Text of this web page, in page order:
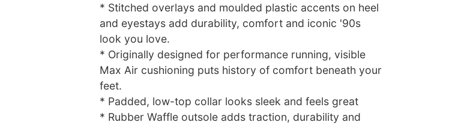
* Stitched overlays and moulded plastic accents on heel
and eyestays add durability, comfort and iconic '90s
look you love.
* Originally designed for performance running, visible
Max Air cushioning puts history of comfort beneath your
feet.
* Padded, low-top collar looks sleek and feels great
* Rubber Waffle outsole adds traction, durability and